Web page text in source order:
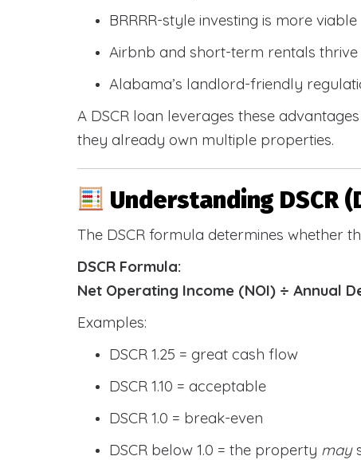
BRRRR-style investing is more viable
Airbnb and short-term rentals
Alabama’s landlord-friendly
A DSCR loan leverages these
they already own multiple properties.
Understanding DSCR
The DSCR formula determines whether
DSCR Formula:
Net Operating Income (NOI) ÷ Annual
Examples:
DSCR 1.25 = great cash flow
DSCR 1.10 = acceptable
DSCR 1.0 = break-even
DSCR below 1.0 = the property may